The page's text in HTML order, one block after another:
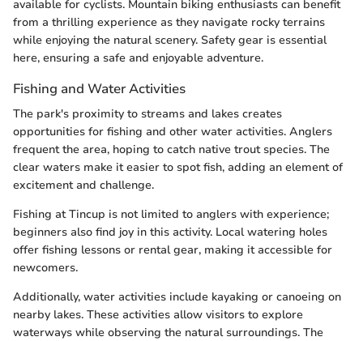
available for cyclists. Mountain biking enthusiasts can benefit
from a thrilling experience as they navigate rocky terrains
while enjoying the natural scenery. Safety gear is essential
here, ensuring a safe and enjoyable adventure.
Fishing and Water Activities
The park's proximity to streams and lakes creates
opportunities for fishing and other water activities. Anglers
frequent the area, hoping to catch native trout species. The
clear waters make it easier to spot fish, adding an element of
excitement and challenge.
Fishing at Tincup is not limited to anglers with experience;
beginners also find joy in this activity. Local watering holes
offer fishing lessons or rental gear, making it accessible for
newcomers.
Additionally, water activities include kayaking or canoeing on
nearby lakes. These activities allow visitors to explore
waterways while observing the natural surroundings. The